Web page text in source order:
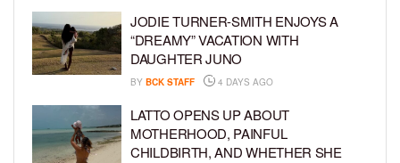
JODIE TURNER-SMITH ENJOYS A
“DREAMY” VACATION WITH
DAUGHTER JUNO
BY BCK STAFF 4 DAYS AGO
LATTO OPENS UP ABOUT
MOTHERHOOD, PAINFUL
CHILDBIRTH, AND WHETHER SHE